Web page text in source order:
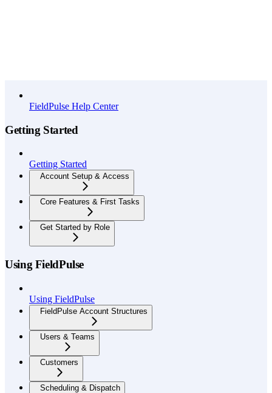
FieldPulse Help Center
Getting Started
Getting Started
Account Setup & Access
Core Features & First Tasks
Get Started by Role
Using FieldPulse
Using FieldPulse
FieldPulse Account Structures
Users & Teams
Customers
Scheduling & Dispatch